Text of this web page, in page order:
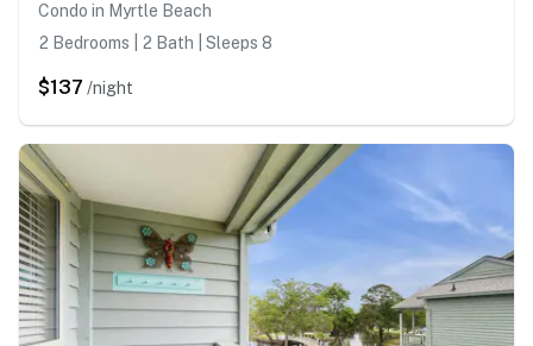
Condo in Myrtle Beach
2 Bedrooms | 2 Bath | Sleeps 8
$137 /night